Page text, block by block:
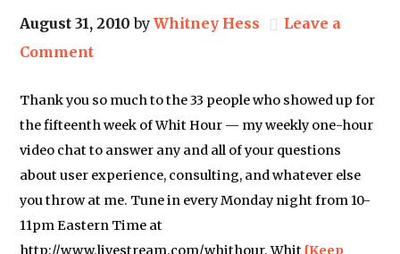
August 31, 2010 byWhitney Hess
Leave a
Comment
Thank you so much to the 33 people who showed up for
the fifteenth week of Whit Hour — my weekly one-hour
video chat to answer any and all of your questions
about user experience, consulting, and whatever else
you throw at me. Tune in every Monday night from 10-
11pm Eastern Time at
http://www.livestream.com/whithour. Whit [Keep